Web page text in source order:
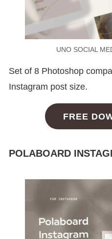
UNO SOCIAL
Set of 8 Photoshop
Instagram post size.
FREE
POLABOARD